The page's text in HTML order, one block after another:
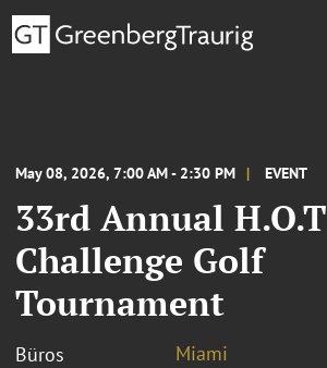
May 08, 2026, 7:00 AM - 2:30 PM EVENT
33rd Annual H.O.T
Challenge Golf
Tournament
Büros Miami